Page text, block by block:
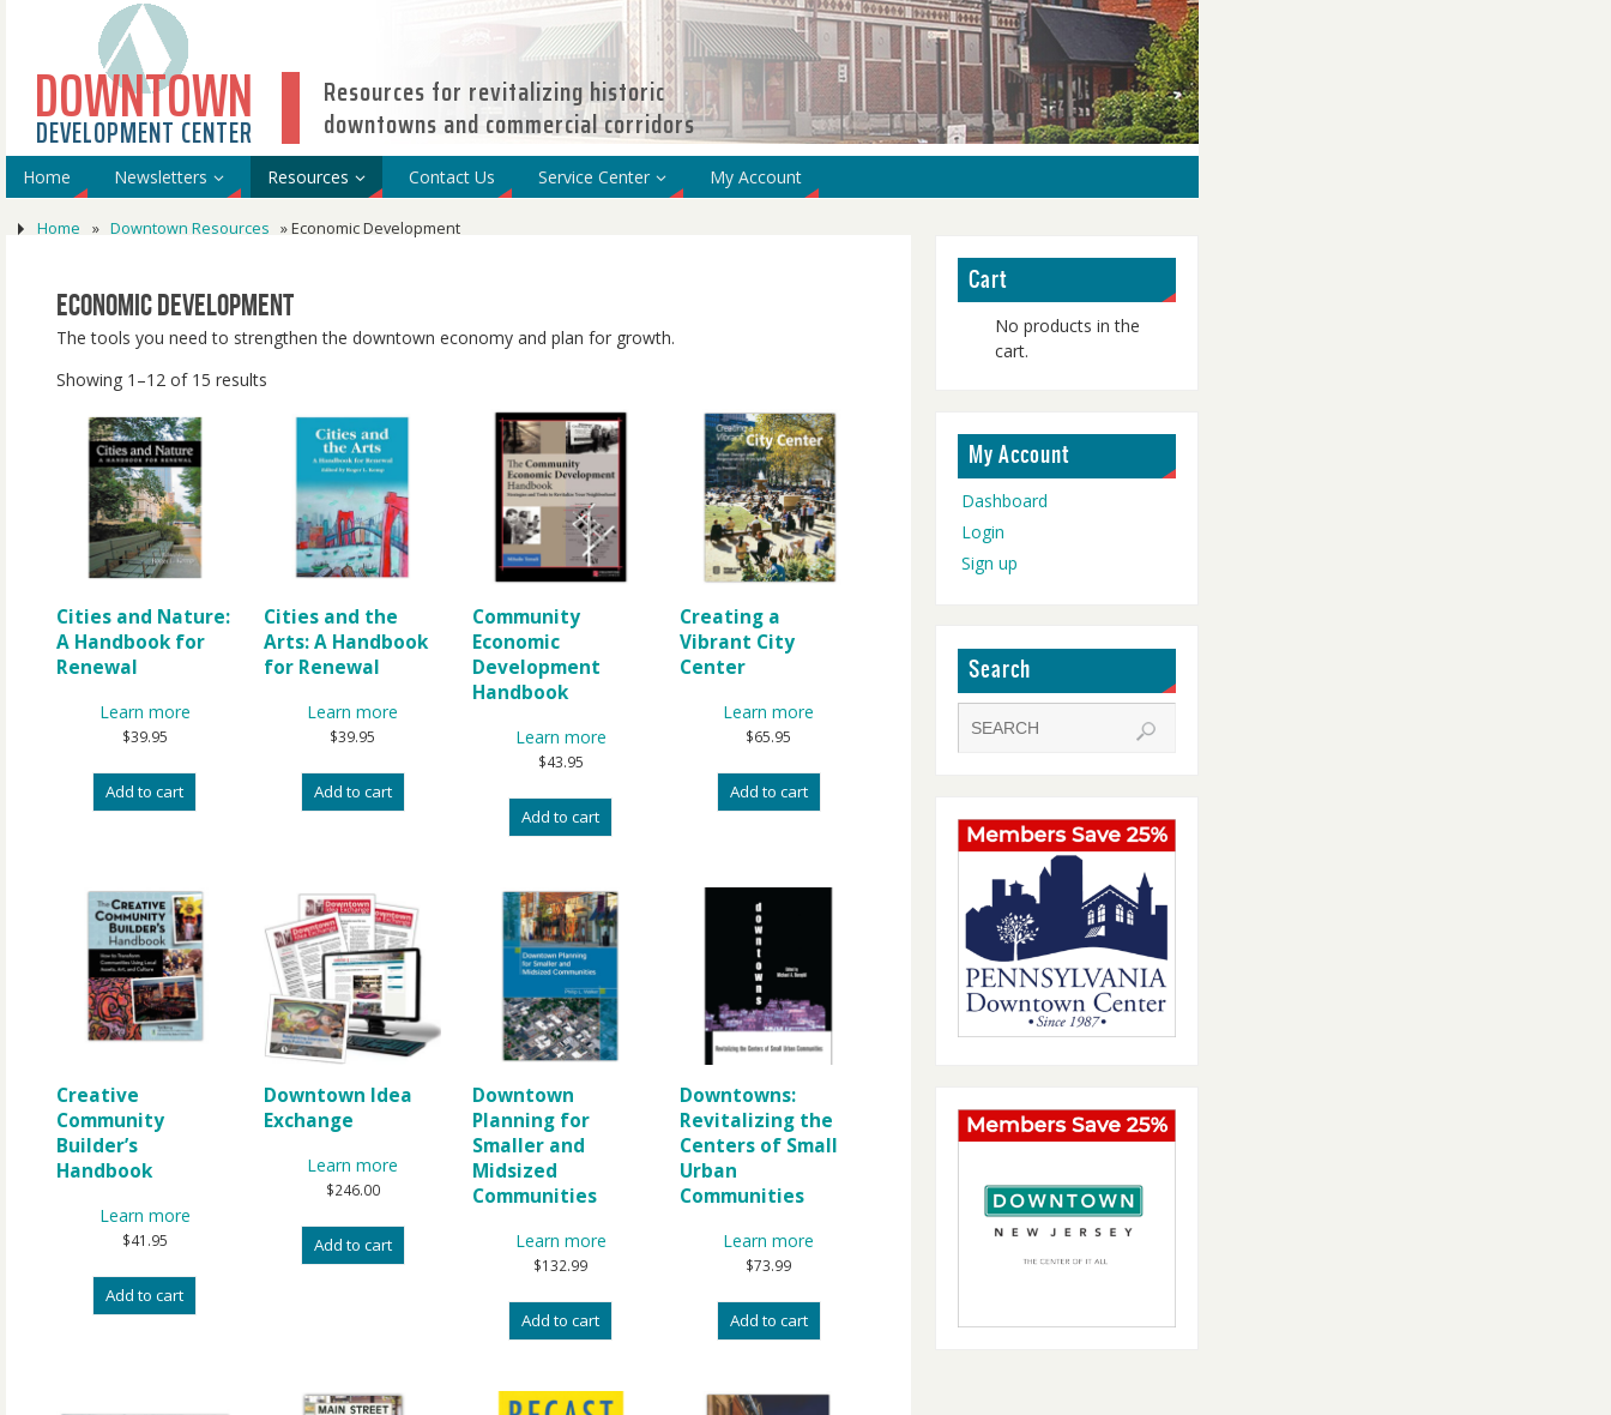
DOWNTOWN
DEVELOPMENT CENTER
Resources for revitalizing historic
downtowns and commercial corridors
Home Newsletters Resources Contact Us Service Center My Account
Home » Downtown Resources »Economic Development
Economic Development
The tools you need to strengthen the downtown economy and plan for growth.
Showing 1–12 of 15 results
Cities and Nature:
A Handbook for
Renewal
Learn more
$39.95
Add to cart
Cities and the
Arts: A Handbook
for Renewal
Learn more
$39.95
Add to cart
Community
Economic
Development
Handbook
Learn more
$43.95
Add to cart
Creating a
Vibrant City
Center
Learn more
$65.95
Add to cart
Creative
Community
Builder’s
Handbook
Learn more
$41.95
Add to cart
Downtown Idea
Exchange
Learn more
$246.00
Add to cart
Downtown
Planning for
Smaller and
Midsized
Communities
Learn more
$132.99
Add to cart
Downtowns:
Revitalizing the
Centers of Small
Urban
Communities
Learn more
$73.99
Add to cart
Cart
No products in the
cart.
My Account
Dashboard
Login
Sign up
Search